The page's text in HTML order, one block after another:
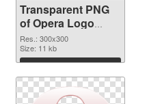
Transparent PNG
of Opera Logo
300x300
Res.: 300x300
Size: 11 kb
Download